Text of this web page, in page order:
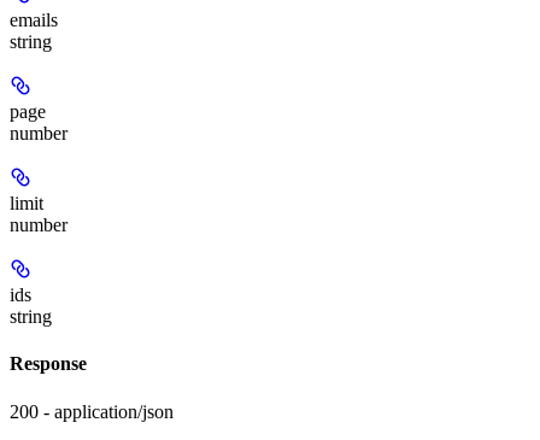
emails
string
page
number
limit
number
ids
string
Response
200 - application/json